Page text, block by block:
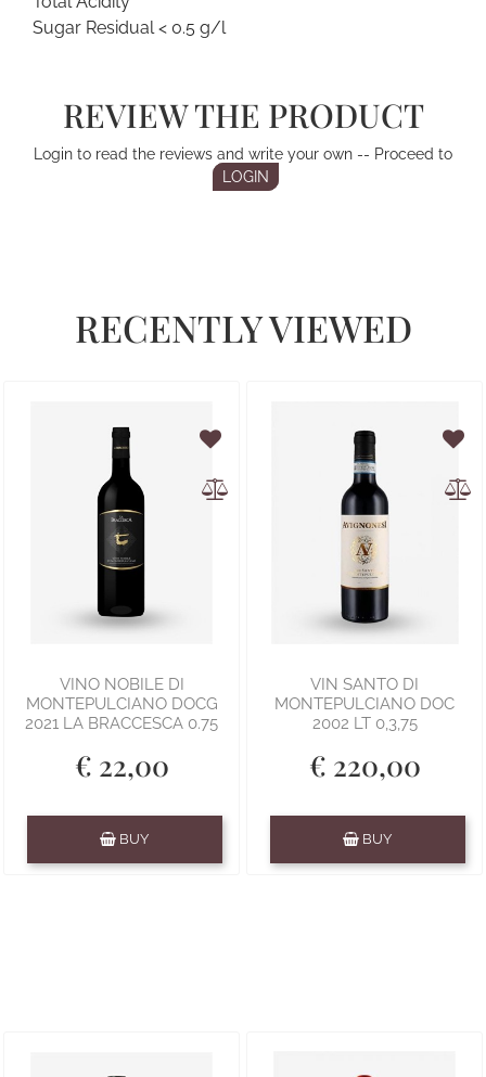
Sugar Residual < 0.5 g/l
REVIEW THE PRODUCT
Login to read the reviews and write your own -- Proceed to
LOGIN
RECENTLY VIEWED
VINO NOBILE DI
MONTEPULCIANO DOCG
2021 LA BRACCESCA 0.75
€ 22,00
BUY
VIN SANTO DI
MONTEPULCIANO DOC
2002 LT 0,3,75
€ 220,00
BUY